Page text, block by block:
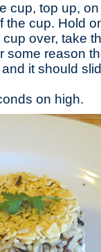
cup, top up,
the cup. Hold
over, take
reason
it should
on high.